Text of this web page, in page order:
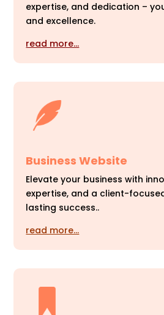
expertise, and dedication –
and excellence.
read more…
Business Website
Elevate your business with
expertise, and a client-
lasting success..
read more…